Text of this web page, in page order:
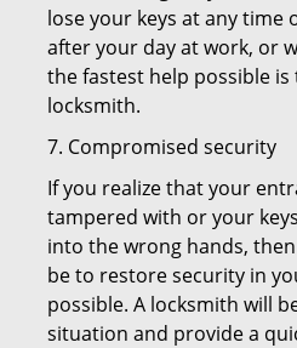
lose your keys at any time
after your day at work, or
the fastest help possible
locksmith.
7. Compromised security
If you realize that your
tampered with or your
into the wrong hands,
be to restore security in
possible. A locksmith will
situation and provide a